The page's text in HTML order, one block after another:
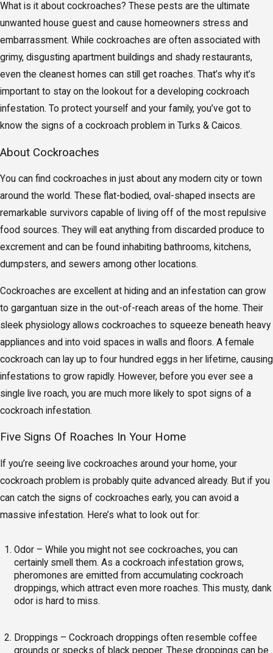
What is it about cockroaches? These pests are the ultimate
unwanted house guest and cause homeowners stress and
embarrassment. While cockroaches are often associated with
grimy, disgusting apartment buildings and shady restaurants,
even the cleanest homes can still get roaches. That’s why it’s
important to stay on the lookout for a developing cockroach
infestation. To protect yourself and your family, you’ve got to
know the signs of a cockroach problem in Turks & Caicos.
About Cockroaches
You can find cockroaches in just about any modern city or town
around the world. These flat-bodied, oval-shaped insects are
remarkable survivors capable of living off of the most repulsive
food sources. They will eat anything from discarded produce to
excrement and can be found inhabiting bathrooms, kitchens,
dumpsters, and sewers among other locations.
Cockroaches are excellent at hiding and an infestation can grow
to gargantuan size in the out-of-reach areas of the home. Their
sleek physiology allows cockroaches to squeeze beneath heavy
appliances and into void spaces in walls and floors. A female
cockroach can lay up to four hundred eggs in her lifetime, causing
infestations to grow rapidly. However, before you ever see a
single live roach, you are much more likely to spot signs of a
cockroach infestation.
Five Signs Of Roaches In Your Home
If you’re seeing live cockroaches around your home, your
cockroach problem is probably quite advanced already. But if you
can catch the signs of cockroaches early, you can avoid a
massive infestation. Here’s what to look out for:
Odor – While you might not see cockroaches, you can
certainly smell them. As a cockroach infestation grows,
pheromones are emitted from accumulating cockroach
droppings, which attract even more roaches. This musty, dank
odor is hard to miss.
Droppings – Cockroach droppings often resemble coffee
grounds or specks of black pepper. These droppings can be